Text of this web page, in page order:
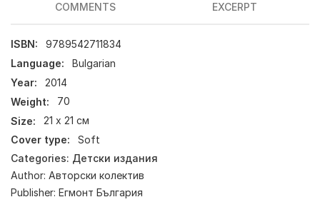
COMMENTS EXCERPT
ISBN:
9789542711834
Language:
Bulgarian
Year:
2014
Weight:
70
Size:
21 х 21 см
Cover type:
Soft
Categories: Детски издания
Author: Авторски колектив
Publisher: Егмонт България